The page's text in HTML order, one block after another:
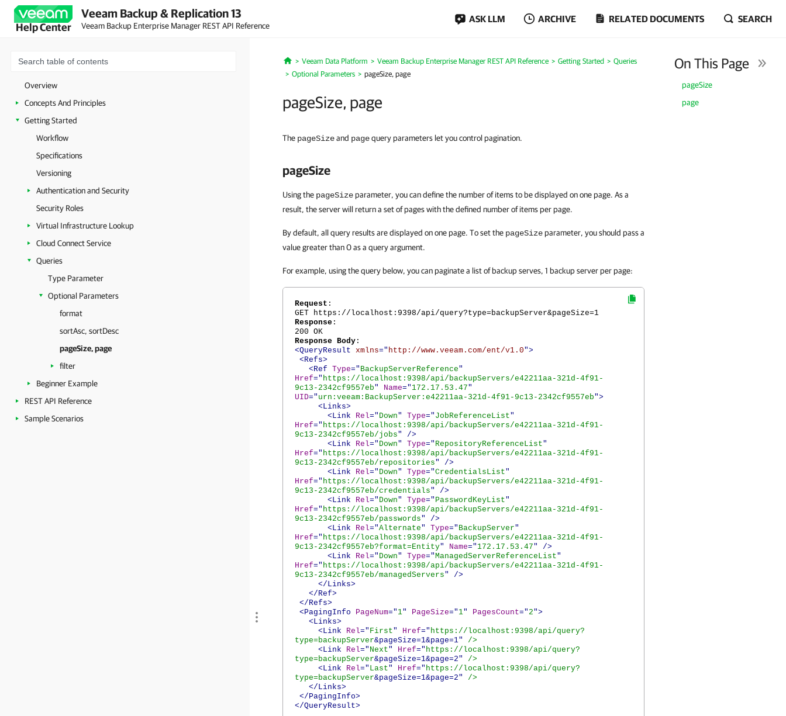
Help Center
Veeam Backup & Replication 13
Veeam Backup Enterprise Manager REST API Reference
ASK LLM ARCHIVE RELATED DOCUMENTS SEARCH
Overview
Concepts And Principles
Getting Started
Workflow
Specifications
Versioning
Authentication and Security
Security Roles
Virtual Infrastructure Lookup
Cloud Connect Service
Queries
Type Parameter
Optional Parameters
format
sortAsc, sortDesc
pageSize, page
filter
Beginner Example
REST API Reference
Sample Scenarios
Home
Veeam Data Platform Veeam Backup Enterprise Manager REST API Reference Getting Started
Queries
Optional Parameters
pageSize, page
pageSize, page
On This Page
pageSize
page
The pageSizeand pagequery parameters let you control pagination.
pageSize
Using the pageSizeparameter, you can define the number of items to be displayed on one page. As a
result, the server will return a set of pages with the defined number of items per page.
By default, all query results are displayed on one page. To set the pageSizeparameter, you should pass a
value greater than 0 as a query argument.
For example, using the query below, you can paginate a list of backup serves, 1 backup server per page:
Request :
GET https://localhost:9398/api/query?type=backupServer&pageSize=1
Response :
200 OK
Response Body :
<QueryResult xmlns=" http://www.veeam.com/ent/v1.0">
<Refs>
<Ref Type=" BackupServerReference"
Href=" https://localhost:9398/api/backupServers/e42211aa-321d-4f91-
9c13-2342cf9557eb" Name=" 172.17.53.47"
UID=" urn:veeam:BackupServer:e42211aa-321d-4f91-9c13-2342cf9557eb">
<Links>
<Link
Rel=" Down" Type=" JobReferenceList"
Href=" https://localhost:9398/api/backupServers/e42211aa-321d-4f91-
9c13-2342cf9557eb/jobs"
/>
<Link
Rel=" Down" Type=" RepositoryReferenceList"
Href=" https://localhost:9398/api/backupServers/e42211aa-321d-4f91-
9c13-2342cf9557eb/repositories"
/>
<Link
Rel=" Down" Type="CredentialsList"
Href=" https://localhost:9398/api/backupServers/e42211aa-321d-4f91-
9c13-2342cf9557eb/credentials"
/>
<Link
Rel=" Down" Type=" PasswordKeyList"
Href=" https://localhost:9398/api/backupServers/e42211aa-321d-4f91-
9c13-2342cf9557eb/passwords"
/>
<Link
Rel="Alternate" Type=" BackupServer"
Href=" https://localhost:9398/api/backupServers/e42211aa-321d-4f91-
9c13-2342cf9557eb?format=Entity" Name=" 172.17.53.47"
/>
<Link
Rel=" Down" Type="ManagedServerReferenceList"
Href=" https://localhost:9398/api/backupServers/e42211aa-321d-4f91-
9c13-2342cf9557eb/managedServers"
/>
</Links>
</Ref>
</Refs>
<PagingInfo
PageNum=" 1" PageSize=" 1" PagesCount=" 2">
<Links>
<Link
Rel=" First" Href=" https://localhost:9398/api/query?
type=backupServer&pageSize=1&page=1"
/>
<Link
Rel=" Next" Href=" https://localhost:9398/api/query?
type=backupServer&pageSize=1&page=2"
/>
<Link
Rel=" Last" Href=" https://localhost:9398/api/query?
type=backupServer&pageSize=1&page=2"
/>
</Links>
</PagingInfo>
</QueryResult>